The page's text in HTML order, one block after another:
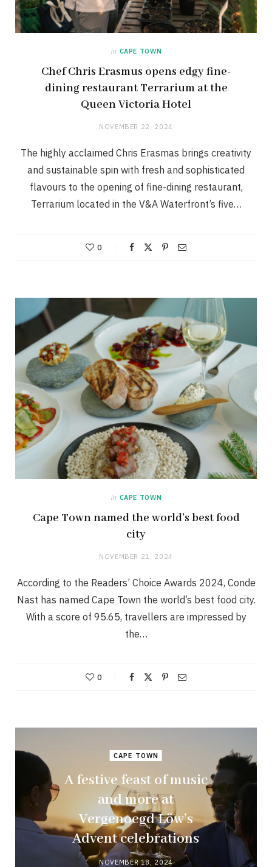
in CAPE TOWN
Chef Chris Erasmus opens edgy fine-
dining restaurant Terrarium at the
Queen Victoria Hotel
NOVEMBER 22, 2024
The highly acclaimed Chris Erasmas brings creativity
and sustainable spin with fresh and sophisticated
flavours to the opening of fine-dining restaurant,
Terrarium located in the V&A Waterfront’s five…
0
in CAPE TOWN
Cape Town named the world’s best food
city
NOVEMBER 21, 2024
According to the Readers’ Choice Awards 2024, Conde
Nast has named Cape Town the world’s best food city.
With a score of 95.65, travellers are impressed by
the…
0
CAPE TOWN
A festive feast of music
and more at
Vergenoegd Löw’s
Advent celebrations
NOVEMBER 18, 2024